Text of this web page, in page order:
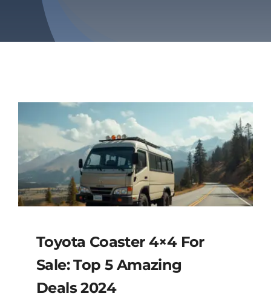
Toyota Coaster 4×4 For
Sale: Top 5 Amazing
Deals 2024